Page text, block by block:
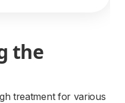
the
treatment for various